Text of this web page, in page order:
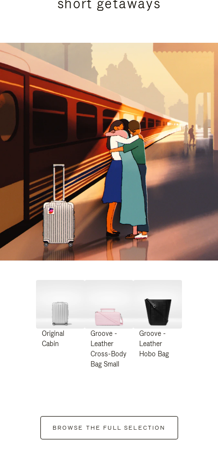
Original
Cabin
Groove -
Leather
Cross-Body
Bag Small
Groove -
Leather
Hobo Bag
BROWSE THE FULL SELECTION